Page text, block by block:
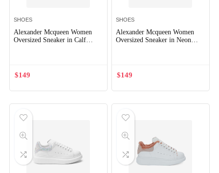
SHOES
Alexander Mcqueen Women
Oversized Sneaker in Calf
$149
SHOES
Alexander Mcqueen Women
Oversized Sneaker in Neon
$149